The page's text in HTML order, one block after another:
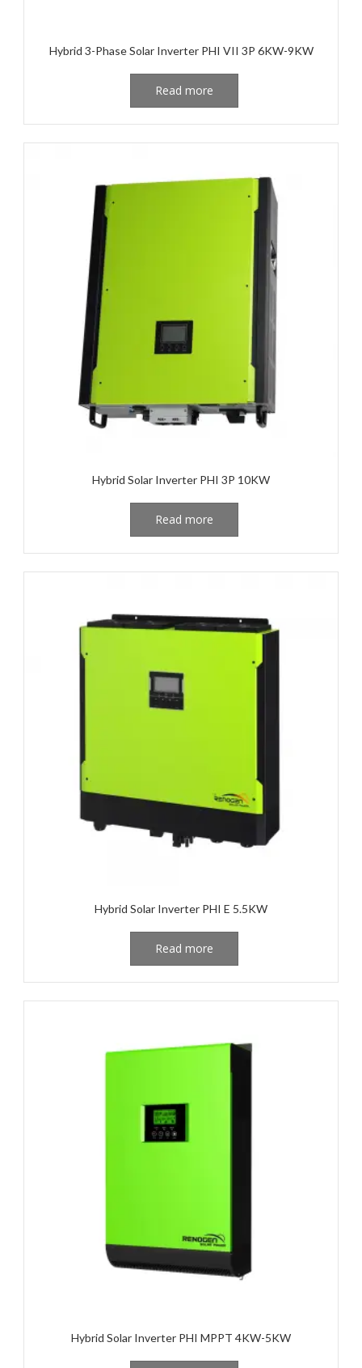
Hybrid 3-Phase Solar Inverter PHI VII 3P 6KW-9KW
Read more
Hybrid Solar Inverter PHI 3P 10KW
Read more
Hybrid Solar Inverter PHI E 5.5KW
Read more
Hybrid Solar Inverter PHI MPPT 4KW-5KW